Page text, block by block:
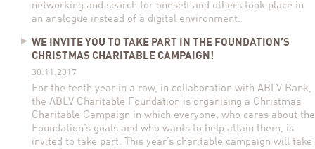
networking and search for oneself and others took place in
an analogue instead of a digital environment.
WE INVITE YOU TO TAKE PART IN THE FOUNDATION’S
CHRISTMAS CHARITABLE CAMPAIGN!
30.11.2017
For the tenth year in a row, in collaboration with ABLV Bank,
the ABLV Charitable Foundation is organising a Christmas
Charitable Campaign in which everyone, who cares about the
Foundation’s goals and who wants to help attain them, is
invited to take part. This year’s charitable campaign will take